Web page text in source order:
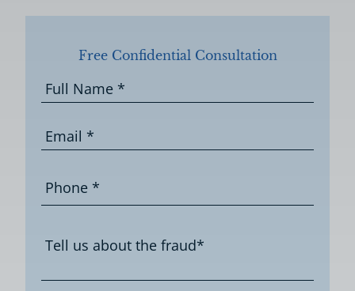
Free Confidential Consultation